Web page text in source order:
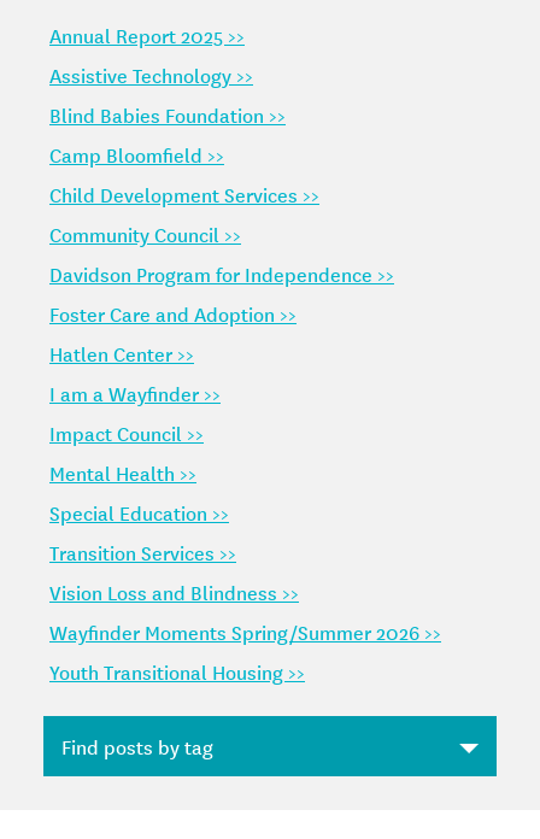
Annual Report 2025 >>
Assistive Technology >>
Blind Babies Foundation >>
Camp Bloomfield >>
Child Development Services >>
Community Council >>
Davidson Program for Independence >>
Foster Care and Adoption >>
Hatlen Center >>
I am a Wayfinder >>
Impact Council >>
Mental Health >>
Special Education >>
Transition Services >>
Vision Loss and Blindness >>
Wayfinder Moments Spring/Summer 2026 >>
Youth Transitional Housing >>